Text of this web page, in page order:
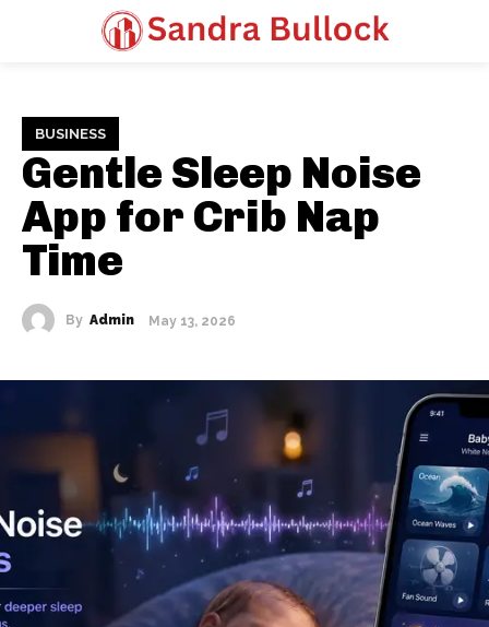
BUSINESS
Gentle Sleep Noise
App for Crib Nap
Time
By Admin May 13, 2026